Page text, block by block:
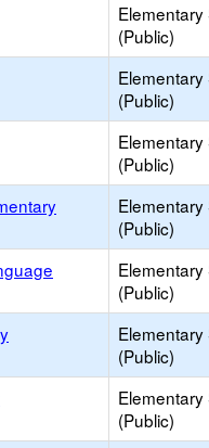
Elementary
(Public)
Elementary
(Public)
Elementary
(Public)
Elementary
(Public)
Elementary
(Public)
Elementary
(Public)
Elementary
(Public)